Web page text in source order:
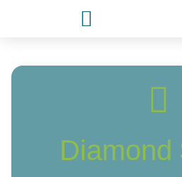
Diamond